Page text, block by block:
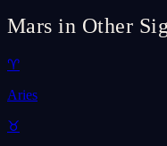
Mars in Other
♈
Aries
♉